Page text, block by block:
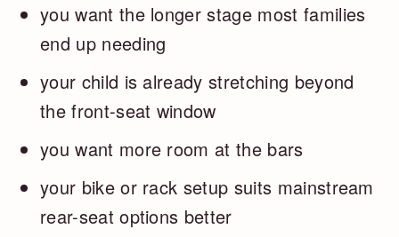
you want the longer stage most families
end up needing
your child is already stretching beyond
the front-seat window
you want more room at the bars
your bike or rack setup suits mainstream
rear-seat options better